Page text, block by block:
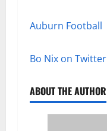
Auburn Football
Bo Nix on Twitter
ABOUT THE AUTHOR